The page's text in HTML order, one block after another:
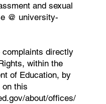
and sexual
@ university-
directly
within the
of Education, by
on this
about/offices/